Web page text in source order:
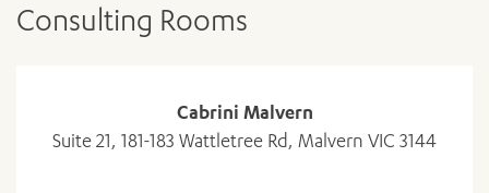
Consulting Rooms
Cabrini Malvern
Suite 21, 181-183 Wattletree Rd, Malvern VIC 3144